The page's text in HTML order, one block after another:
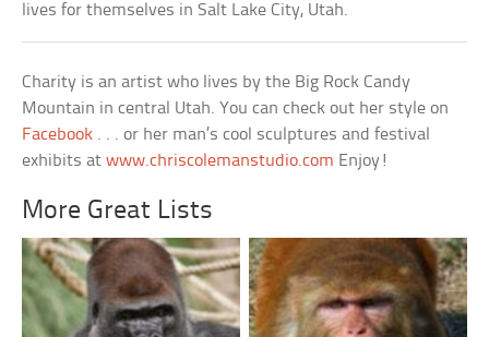
lives for themselves in Salt Lake City, Utah.
Charity is an artist who lives by the Big Rock Candy
Mountain in central Utah. You can check out her style on
Facebook . . . or her man’s cool sculptures and festival
exhibits atwww.chriscolemanstudio.com Enjoy!
More Great Lists